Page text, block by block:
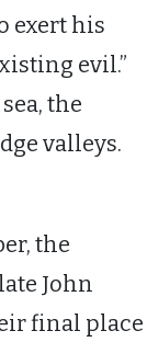
exert his
evil.”
the
valleys.
the
John
final place